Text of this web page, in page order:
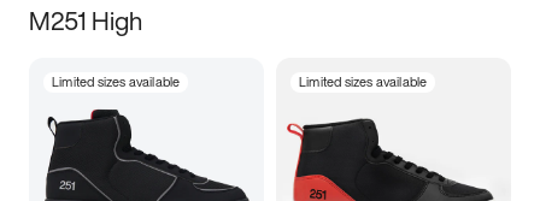
M251 High
Limited sizes available Limited sizes available